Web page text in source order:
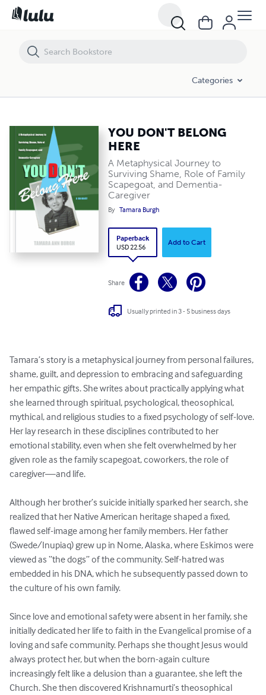
Categories
YOU DON'T BELONG
HERE
A Metaphysical Journey to
Surviving Shame, Role of Family
Scapegoat, and Dementia-
Caregiver
By Tamara Burgh
Paperback
USD 22.56
Add to Cart
Share
Usually printed in 3 - 5 business days
Tamara’s story is a metaphysical journey from personal failures,
shame, guilt, and depression to embracing and safeguarding
her empathic gifts. She writes about practically applying what
she learned through spiritual, psychological, theosophical,
mythical, and religious studies to a fixed psychology of self-love.
Her lay research in these disciplines contributed to her
emotional stability, even when she felt overwhelmed by her
given role as the family scapegoat, coworkers, the role of
caregiver—and life.
Although her brother’s suicide initially sparked her search, she
realized that her Native American heritage shaped a fixed,
flawed self-image among her family members. Her father
(Swede/Inupiaq) grew up in Nome, Alaska, where Eskimos were
viewed as “the dogs” of the community. Self-hatred was
embedded in his DNA, which he subsequently passed down to
the culture of his own family.
Since love and emotional safety were absent in her family, she
initially dedicated her life to faith in the Evangelical promise of a
loving and safe community. Perhaps she thought Jesus would
always protect her, but when the born-again culture
increasingly felt like a delusion than a guarantee, she left the
Church. She then discovered Krishnamurti’s theosophical
YOU DON'T BELONG HERE